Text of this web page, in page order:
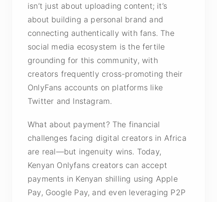
isn’t just about uploading content; it’s
about building a personal brand and
connecting authentically with fans. The
social media ecosystem is the fertile
grounding for this community, with
creators frequently cross-promoting their
OnlyFans accounts on platforms like
Twitter and Instagram.
What about payment? The financial
challenges facing digital creators in Africa
are real—but ingenuity wins. Today,
Kenyan Onlyfans creators can accept
payments in Kenyan shilling using Apple
Pay, Google Pay, and even leveraging P2P